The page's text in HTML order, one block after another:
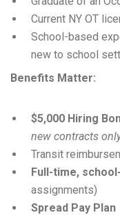
Current NY OT
School-based
new to school
Benefits Matter:
$5,000 Hiring
new contracts
Transit
Full-time,
assignments)
Spread Pay Plan